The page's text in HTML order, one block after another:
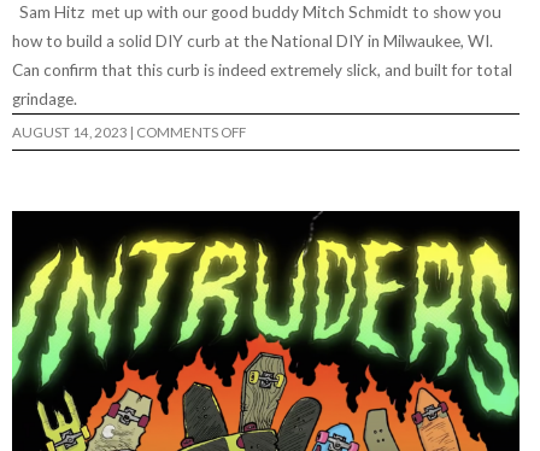
Sam Hitz met up with our good buddy Mitch Schmidt to show you
how to build a solid DIY curb at the National DIY in Milwaukee, WI.
Can confirm that this curb is indeed extremely slick, and built for total
grindage.
AUGUST 14, 2023 | COMMENTS OFFON
HOW
DOUBLE
CURB
W/
SAM
HITZ
BUILD
TO
GRIND